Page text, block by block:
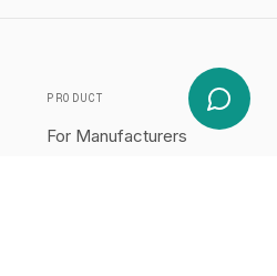
PRODUCT
For Manufacturers